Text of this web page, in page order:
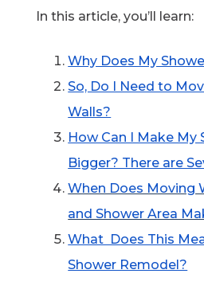
In this article, you’ll learn:
Why Does My
So, Do I Need to
Walls?
How Can I Make My
Bigger? There are
When Does Moving
and Shower Area
What Does This
Shower Remodel?